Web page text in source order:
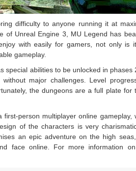
difficulty to anyone running it at
of Unreal Engine 3, MU Legend has
with easily for gamers, not only is
gameplay.
abilities to be unlocked in phases
major challenges. Level
the dungeons are a full plate for
person multiplayer online gameplay,
of the characters is very
an epic adventure on the high
face online. For more information on